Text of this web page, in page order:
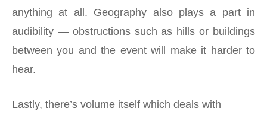
anything at all. Geography also plays a part in
audibility — obstructions such as hills or buildings
between you and the event will make it harder to
hear.
Lastly, there’s volume itself which deals with